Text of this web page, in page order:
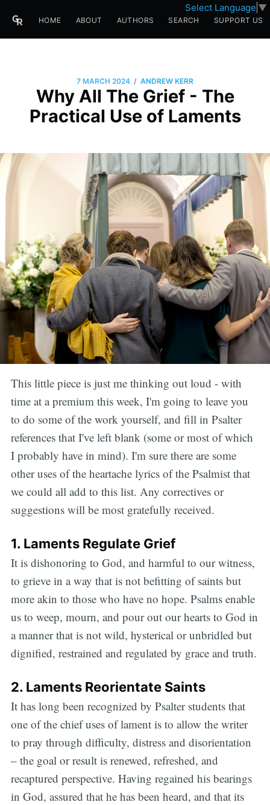
Select Language ▼
HOME ABOUT AUTHORS SEARCH SUPPORT US
7 MARCH 2024 / ANDREW KERR
Why All The Grief - The
Practical Use of Laments
This little piece is just me thinking out loud - with
time at a premium this week, I'm going to leave you
to do some of the work yourself, and fill in Psalter
references that I've left blank (some or most of which
I probably have in mind). I'm sure there are some
other uses of the heartache lyrics of the Psalmist that
we could all add to this list. Any correctives or
suggestions will be most gratefully received.
1. Laments Regulate Grief
It is dishonoring to God, and harmful to our witness,
to grieve in a way that is not befitting of saints but
more akin to those who have no hope. Psalms enable
us to weep, mourn, and pour out our hearts to God in
a manner that is not wild, hysterical or unbridled but
dignified, restrained and regulated by grace and truth.
2. Laments Reorientate Saints
It has long been recognized by Psalter students that
one of the chief uses of lament is to allow the writer
to pray through difficulty, distress and disorientation
– the goal or result is renewed, refreshed, and
recaptured perspective. Having regained his bearings
in God, assured that he has been heard, and that its